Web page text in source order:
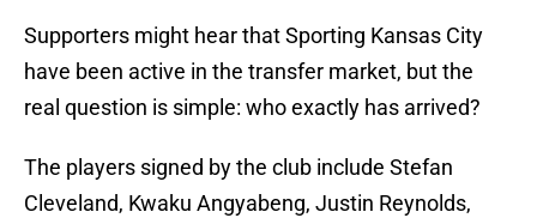
Supporters might hear that Sporting Kansas City
have been active in the transfer market, but the
real question is simple: who exactly has arrived?
The players signed by the club include Stefan
Cleveland, Kwaku Angyabeng, Justin Reynolds,